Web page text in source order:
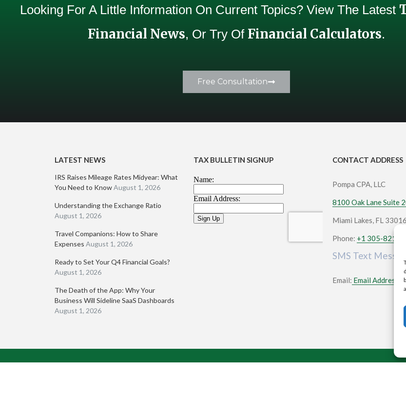
Looking For A Little Information On Current Topics? View The Latest
Financial News, Or Try Of Financial Calculators.
Free Consultation
LATEST NEWS
IRS Raises Mileage Rates Midyear: What
You Need to KnowAugust 1, 2026
Understanding the Exchange Ratio
August 1, 2026
Travel Companions: How to Share
Expenses August 1, 2026
Ready to Set Your Q4 Financial Goals?
August 1, 2026
The Death of the App: Why Your
Business Will Sideline SaaS Dashboards
August 1, 2026
TAX BULLETIN SIGNUP CONTACT ADDRESS
Pompa CPA, LLC
8100 Oak Lane Suite
Miami Lakes, FL 33016
Phone: +1 305-821-
SMS Text
Email: Email Address